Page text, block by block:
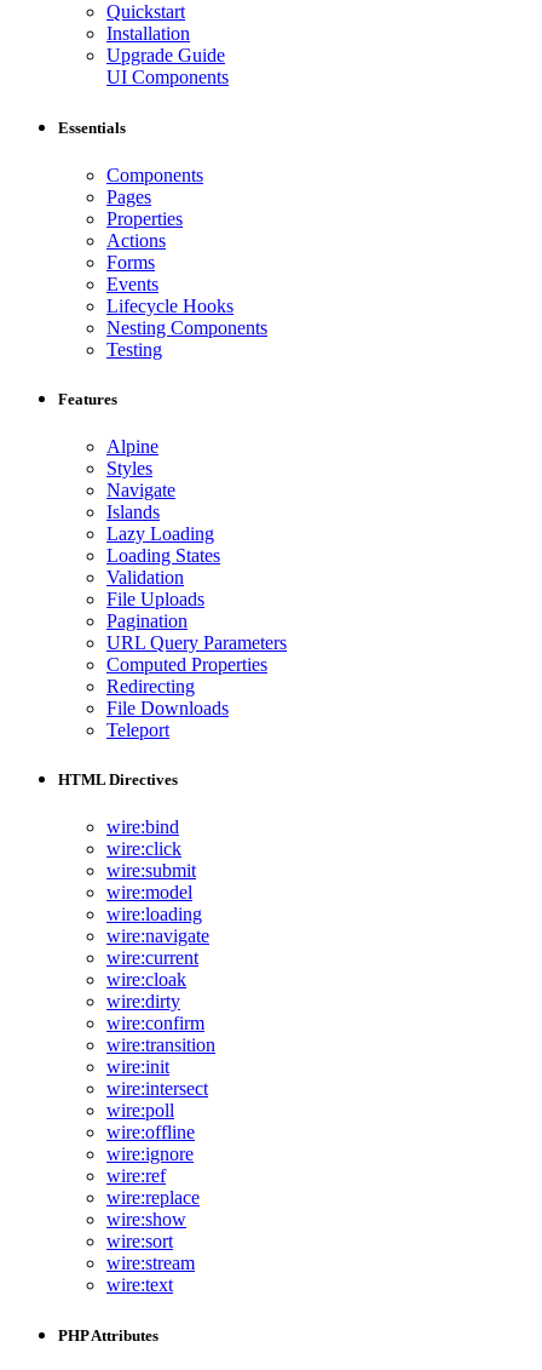
Quickstart
Installation
Upgrade Guide
UI Components
Essentials
Components
Pages
Properties
Actions
Forms
Events
Lifecycle Hooks
Nesting Components
Testing
Features
Alpine
Styles
Navigate
Islands
Lazy Loading
Loading States
Validation
File Uploads
Pagination
URL Query Parameters
Computed Properties
Redirecting
File Downloads
Teleport
HTML Directives
wire:bind
wire:click
wire:submit
wire:model
wire:loading
wire:navigate
wire:current
wire:cloak
wire:dirty
wire:confirm
wire:transition
wire:init
wire:intersect
wire:poll
wire:offline
wire:ignore
wire:ref
wire:replace
wire:show
wire:sort
wire:stream
wire:text
PHP Attributes